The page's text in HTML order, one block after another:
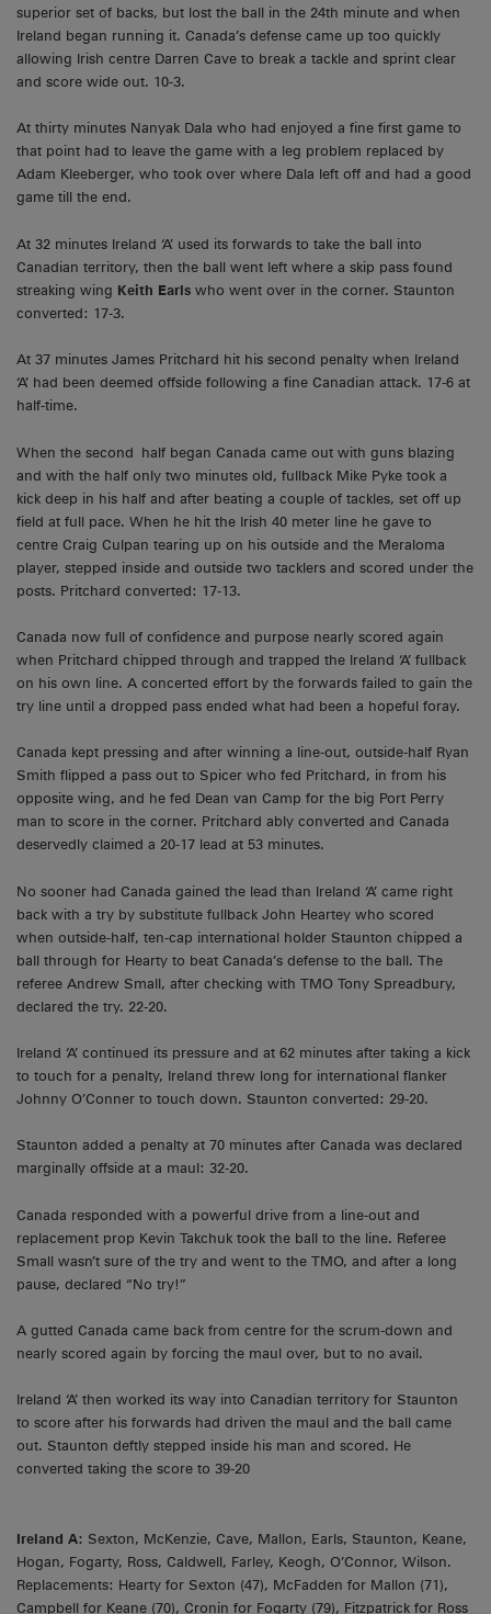
superior set of backs, but lost the ball in the 24th minute and when
Ireland began running it. Canada’s defense came up too quickly
allowing Irish centre Darren Cave to break a tackle and sprint clear
and score wide out. 10-3.
At thirty minutes Nanyak Dala who had enjoyed a fine first game to
that point had to leave the game with a leg problem replaced by
Adam Kleeberger, who took over where Dala left off and had a good
game till the end.
At 32 minutes Ireland ‘A’ used its forwards to take the ball into
Canadian territory, then the ball went left where a skip pass found
streaking wing Keith Earls who went over in the corner. Staunton
converted: 17-3.
At 37 minutes James Pritchard hit his second penalty when Ireland
‘A’ had been deemed offside following a fine Canadian attack. 17-6 at
half-time.
When the second half began Canada came out with guns blazing
and with the half only two minutes old, fullback Mike Pyke took a
kick deep in his half and after beating a couple of tackles, set off up
field at full pace. When he hit the Irish 40 meter line he gave to
centre Craig Culpan tearing up on his outside and the Meraloma
player, stepped inside and outside two tacklers and scored under the
posts. Pritchard converted: 17-13.
Canada now full of confidence and purpose nearly scored again
when Pritchard chipped through and trapped the Ireland ‘A’ fullback
on his own line. A concerted effort by the forwards failed to gain the
try line until a dropped pass ended what had been a hopeful foray.
Canada kept pressing and after winning a line-out, outside-half Ryan
Smith flipped a pass out to Spicer who fed Pritchard, in from his
opposite wing, and he fed Dean van Camp for the big Port Perry
man to score in the corner. Pritchard ably converted and Canada
deservedly claimed a 20-17 lead at 53 minutes.
No sooner had Canada gained the lead than Ireland ‘A’ came right
back with a try by substitute fullback John Heartey who scored
when outside-half, ten-cap international holder Staunton chipped a
ball through for Hearty to beat Canada’s defense to the ball. The
referee Andrew Small, after checking with TMO Tony Spreadbury,
declared the try. 22-20.
Ireland ‘A’ continued its pressure and at 62 minutes after taking a kick
to touch for a penalty, Ireland threw long for international flanker
Johnny O’Conner to touch down. Staunton converted: 29-20.
Staunton added a penalty at 70 minutes after Canada was declared
marginally offside at a maul: 32-20.
Canada responded with a powerful drive from a line-out and
replacement prop Kevin Takchuk took the ball to the line. Referee
Small wasn’t sure of the try and went to the TMO, and after a long
pause, declared “No try!”
A gutted Canada came back from centre for the scrum-down and
nearly scored again by forcing the maul over, but to no avail.
Ireland ‘A’ then worked its way into Canadian territory for Staunton
to score after his forwards had driven the maul and the ball came
out. Staunton deftly stepped inside his man and scored. He
converted taking the score to 39-20
Ireland A: Sexton, McKenzie, Cave, Mallon, Earls, Staunton, Keane,
Hogan, Fogarty, Ross, Caldwell, Farley, Keogh, O’Connor, Wilson.
Replacements: Hearty for Sexton (47), McFadden for Mallon (71),
Campbell for Keane (70), Cronin for Fogarty (79), Fitzpatrick for Ross